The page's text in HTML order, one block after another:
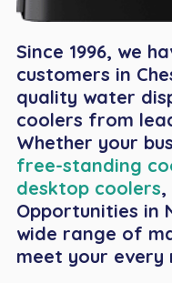
Since 1996, we
customers in
quality water
coolers from
Whether your
free-standing
desktop coolers,
Opportunities in
wide range of
meet your every